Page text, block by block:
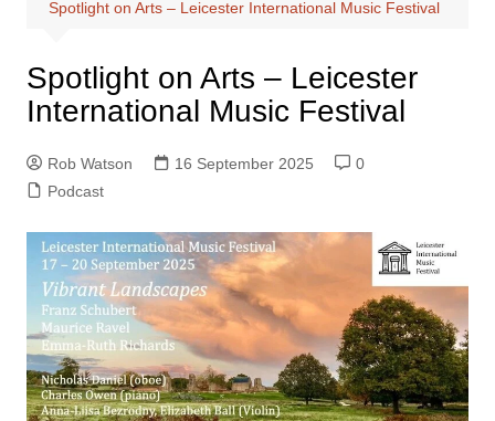
Spotlight on Arts – Leicester International Music Festival
Spotlight on Arts – Leicester
International Music Festival
Rob Watson 16 September 2025
0
Podcast